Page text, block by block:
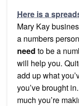
Here is a
Mary Kay
a numbers
need to be a
will help you.
add up what
you’ve brought
much you’re